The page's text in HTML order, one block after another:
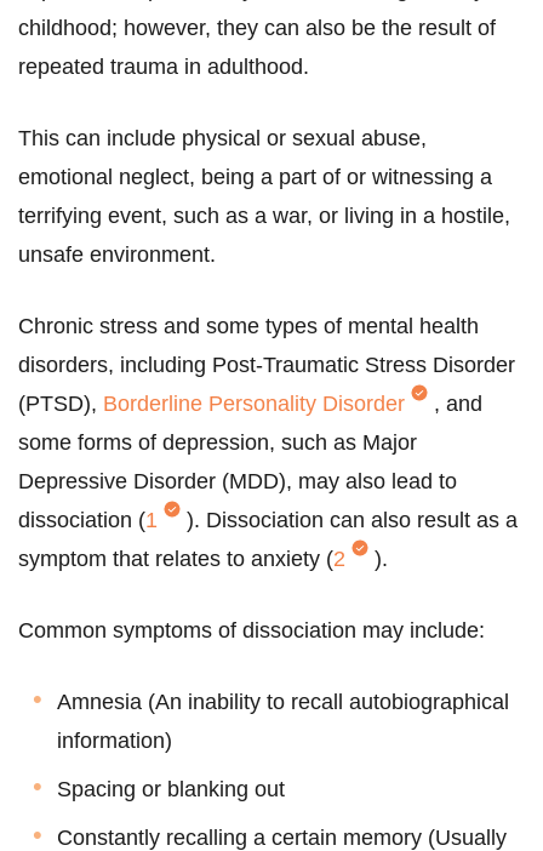
childhood; however, they can also be the result of
repeated trauma in adulthood.
This can include physical or sexual abuse,
emotional neglect, being a part of or witnessing a
terrifying event, such as a war, or living in a hostile,
unsafe environment.
Chronic stress and some types of mental health
disorders, including Post-Traumatic Stress Disorder
(PTSD), Borderline Personality Disorder
, and
some forms of depression, such as Major
Depressive Disorder (MDD), may also lead to
dissociation (1
). Dissociation can also result as a
symptom that relates to anxiety (2 ).
Common symptoms of dissociation may include:
Amnesia (An inability to recall autobiographical
information)
Spacing or blanking out
Constantly recalling a certain memory (Usually